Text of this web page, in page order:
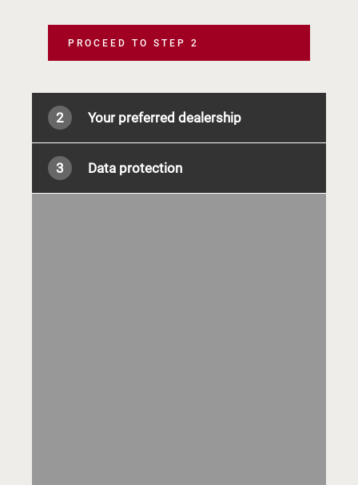
PROCEED TO STEP 2
2 Your preferred dealership
3 Data protection